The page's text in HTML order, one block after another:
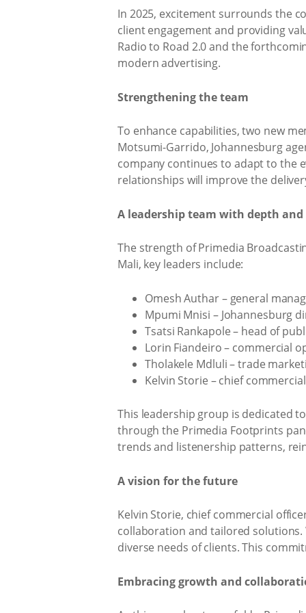
In 2025, excitement surrounds the
client engagement and providing
Radio to Road 2.0 and the
modern advertising.
Strengthening the team
To enhance capabilities, two new
Motsumi-Garrido, Johannesburg
company continues to adapt to the
relationships will improve the
A leadership team with depth
The strength of Primedia
Mali, key leaders include:
Omesh Authar – general
Mpumi Mnisi – Johannesburg
Tsatsi Rankapole – head of
Lorin Fiandeiro – commercial
Tholakele Mdluli – trade
Kelvin Storie – chief
This leadership group is dedicated
through the Primedia Footprints
trends and listenership patterns,
A vision for the future
Kelvin Storie, chief commercial
collaboration and tailored
diverse needs of clients. This
Embracing growth and